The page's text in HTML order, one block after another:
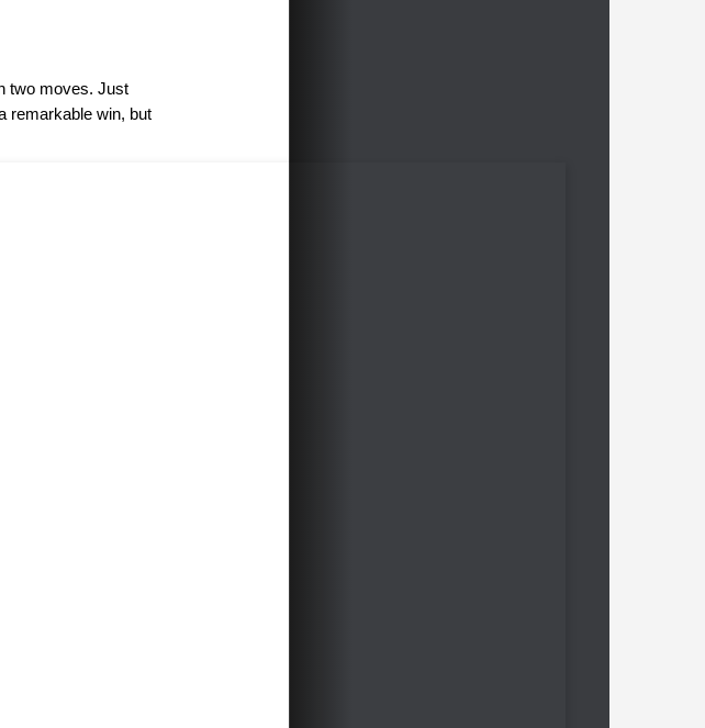
two moves. Just
remarkable win, but